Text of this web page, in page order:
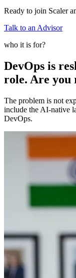
Ready to join Scaler
Talk to an Advisor
who it is for?
DevOps is
role. Are you
The problem is not
include the AI-native
DevOps.